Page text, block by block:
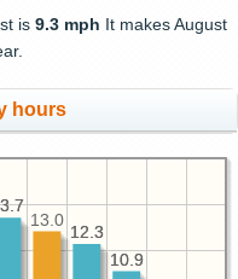
is 9.3 mph It makes August
hours
10.9
12.3
10.9
12.3
13.0